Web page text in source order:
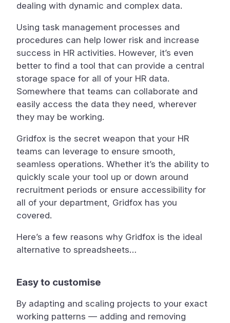
dealing with dynamic and complex data.
Using task management processes and
procedures can help lower risk and increase
success in HR activities. However, it’s even
better to find a tool that can provide a central
storage space for all of your HR data.
Somewhere that teams can collaborate and
easily access the data they need, wherever
they may be working.
Gridfox is the secret weapon that your HR
teams can leverage to ensure smooth,
seamless operations. Whether it’s the ability to
quickly scale your tool up or down around
recruitment periods or ensure accessibility for
all of your department, Gridfox has you
covered.
Here’s a few reasons why Gridfox is the ideal
alternative to spreadsheets…
Easy to customise
By adapting and scaling projects to your exact
working patterns — adding and removing